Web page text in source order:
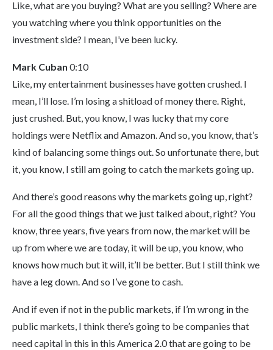
Like, what are you buying? What are you selling? Where are
you watching where you think opportunities on the
investment side? I mean, I’ve been lucky.
Mark Cuban 0:10
Like, my entertainment businesses have gotten crushed. I
mean, I’ll lose. I’m losing a shitload of money there. Right,
just crushed. But, you know, I was lucky that my core
holdings were Netflix and Amazon. And so, you know, that’s
kind of balancing some things out. So unfortunate there, but
it, you know, I still am going to catch the markets going up.
And there’s good reasons why the markets going up, right?
For all the good things that we just talked about, right? You
know, three years, five years from now, the market will be
up from where we are today, it will be up, you know, who
knows how much but it will, it’ll be better. But I still think we
have a leg down. And so I’ve gone to cash.
And if even if not in the public markets, if I’m wrong in the
public markets, I think there’s going to be companies that
need capital in this in this America 2.0 that are going to be